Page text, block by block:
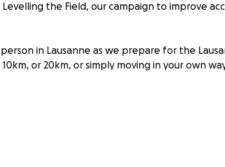
the Field, our campaign to improve
in Lausanne as we prepare for the
or 20km, or simply moving in your own